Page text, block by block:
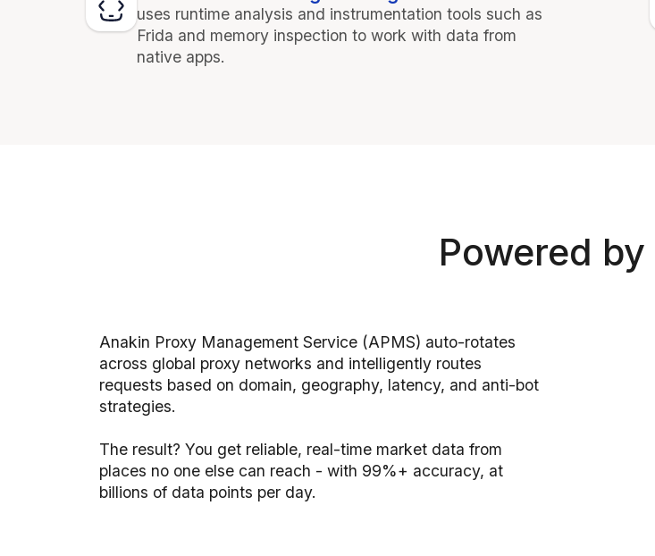
uses runtime analysis and instrumentation tools such as
Frida and memory inspection to work with data from
native apps.
Powered by
Anakin Proxy Management Service (APMS) auto-rotates
across global proxy networks and intelligently routes
requests based on domain, geography, latency, and anti-bot
strategies.
The result? You get reliable, real-time market data from
places no one else can reach - with 99%+ accuracy, at
billions of data points per day.